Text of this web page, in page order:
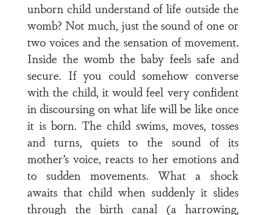
unborn child understand of life outside the
womb? Not much, just the sound of one or
two voices and the sensation of movement.
Inside the womb the baby feels safe and
secure. If you could somehow converse
with the child, it would feel very confident
in discoursing on what life will be like once
it is born. The child swims, moves, tosses
and turns, quiets to the sound of its
mother’s voice, reacts to her emotions and
to sudden movements. What a shock
awaits that child when suddenly it slides
through the birth canal (a harrowing,